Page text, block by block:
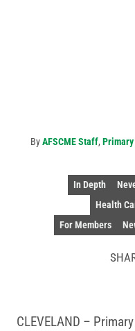
ByAFSCME Staff,
In Depth
Health
For Members
CLEVELAND –